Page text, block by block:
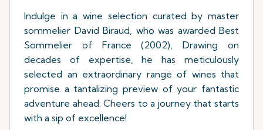
Indulge in a wine selection curated by master
sommelier David Biraud, who was awarded Best
Sommelier of France (2002), Drawing on
decades of expertise, he has meticulously
selected an extraordinary range of wines that
promise a tantalizing preview of your fantastic
adventure ahead. Cheers to a journey that starts
with a sip of excellence!